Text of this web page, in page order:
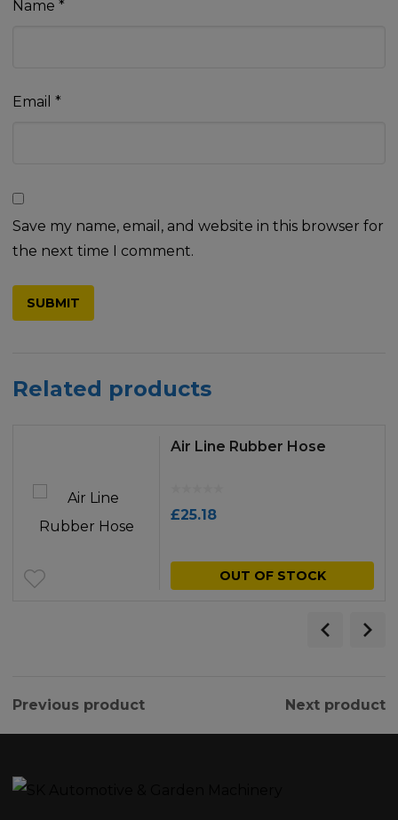
Name *
Email *
Save my name, email, and website in this browser for
the next time I comment.
Related products
Air Line Rubber Hose
£25.18
OUT OF STOCK
Previous product Next product